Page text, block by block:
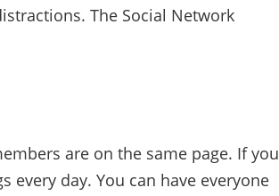
The Social Network
are on the same page. If you
day. You can have everyone